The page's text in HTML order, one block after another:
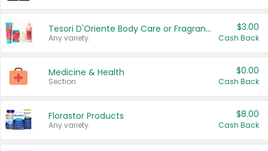
Tesori D'Oriente Body Care or Fragrance
Any variety.
$3.00
Cash Back
Medicine & Health
Section
$0.00
Cash Back
Florastor Products
Any variety.
$8.00
Cash Back